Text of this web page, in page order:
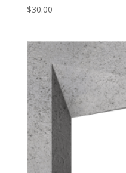
$30.00